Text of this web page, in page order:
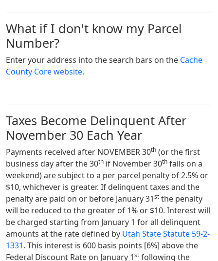
What if I don't know my Parcel
Number?
Enter your address into the search bars on the Cache
County Core website.
Taxes Become Delinquent After
November 30 Each Year
Payments received after NOVEMBER 30th (or the first
business day after the 30th if November 30th falls on a
weekend)are subject to a per parcel penalty of 2.5% or
$10, whichever is greater. If delinquent taxes and the
penalty are paid on or before January 31st the penalty
will be reduced to the greater of 1% or $10. Interest will
be charged starting from January 1 for all delinquent
amounts at the rate defined by Utah State Statute 59-2-
1331. This interest is 600 basis points [6%] above the
Federal Discount Rate on January 1st following the